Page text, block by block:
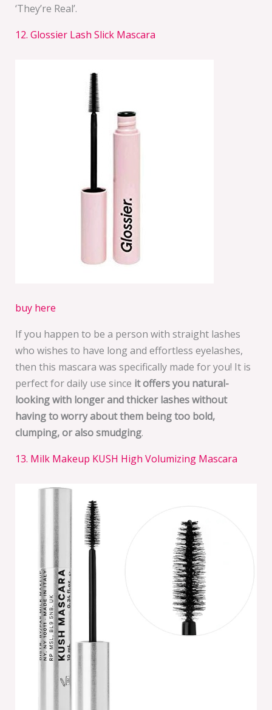
‘They’re Real’.
12. Glossier Lash Slick Mascara
buy here
If you happen to be a person with straight lashes
who wishes to have long and effortless eyelashes,
then this mascara was specifically made for you! It is
perfect for daily use since it offers you natural-
looking with longer and thicker lashes without
having to worry about them being too bold,
clumping, or also smudging.
13. Milk Makeup KUSH High Volumizing Mascara